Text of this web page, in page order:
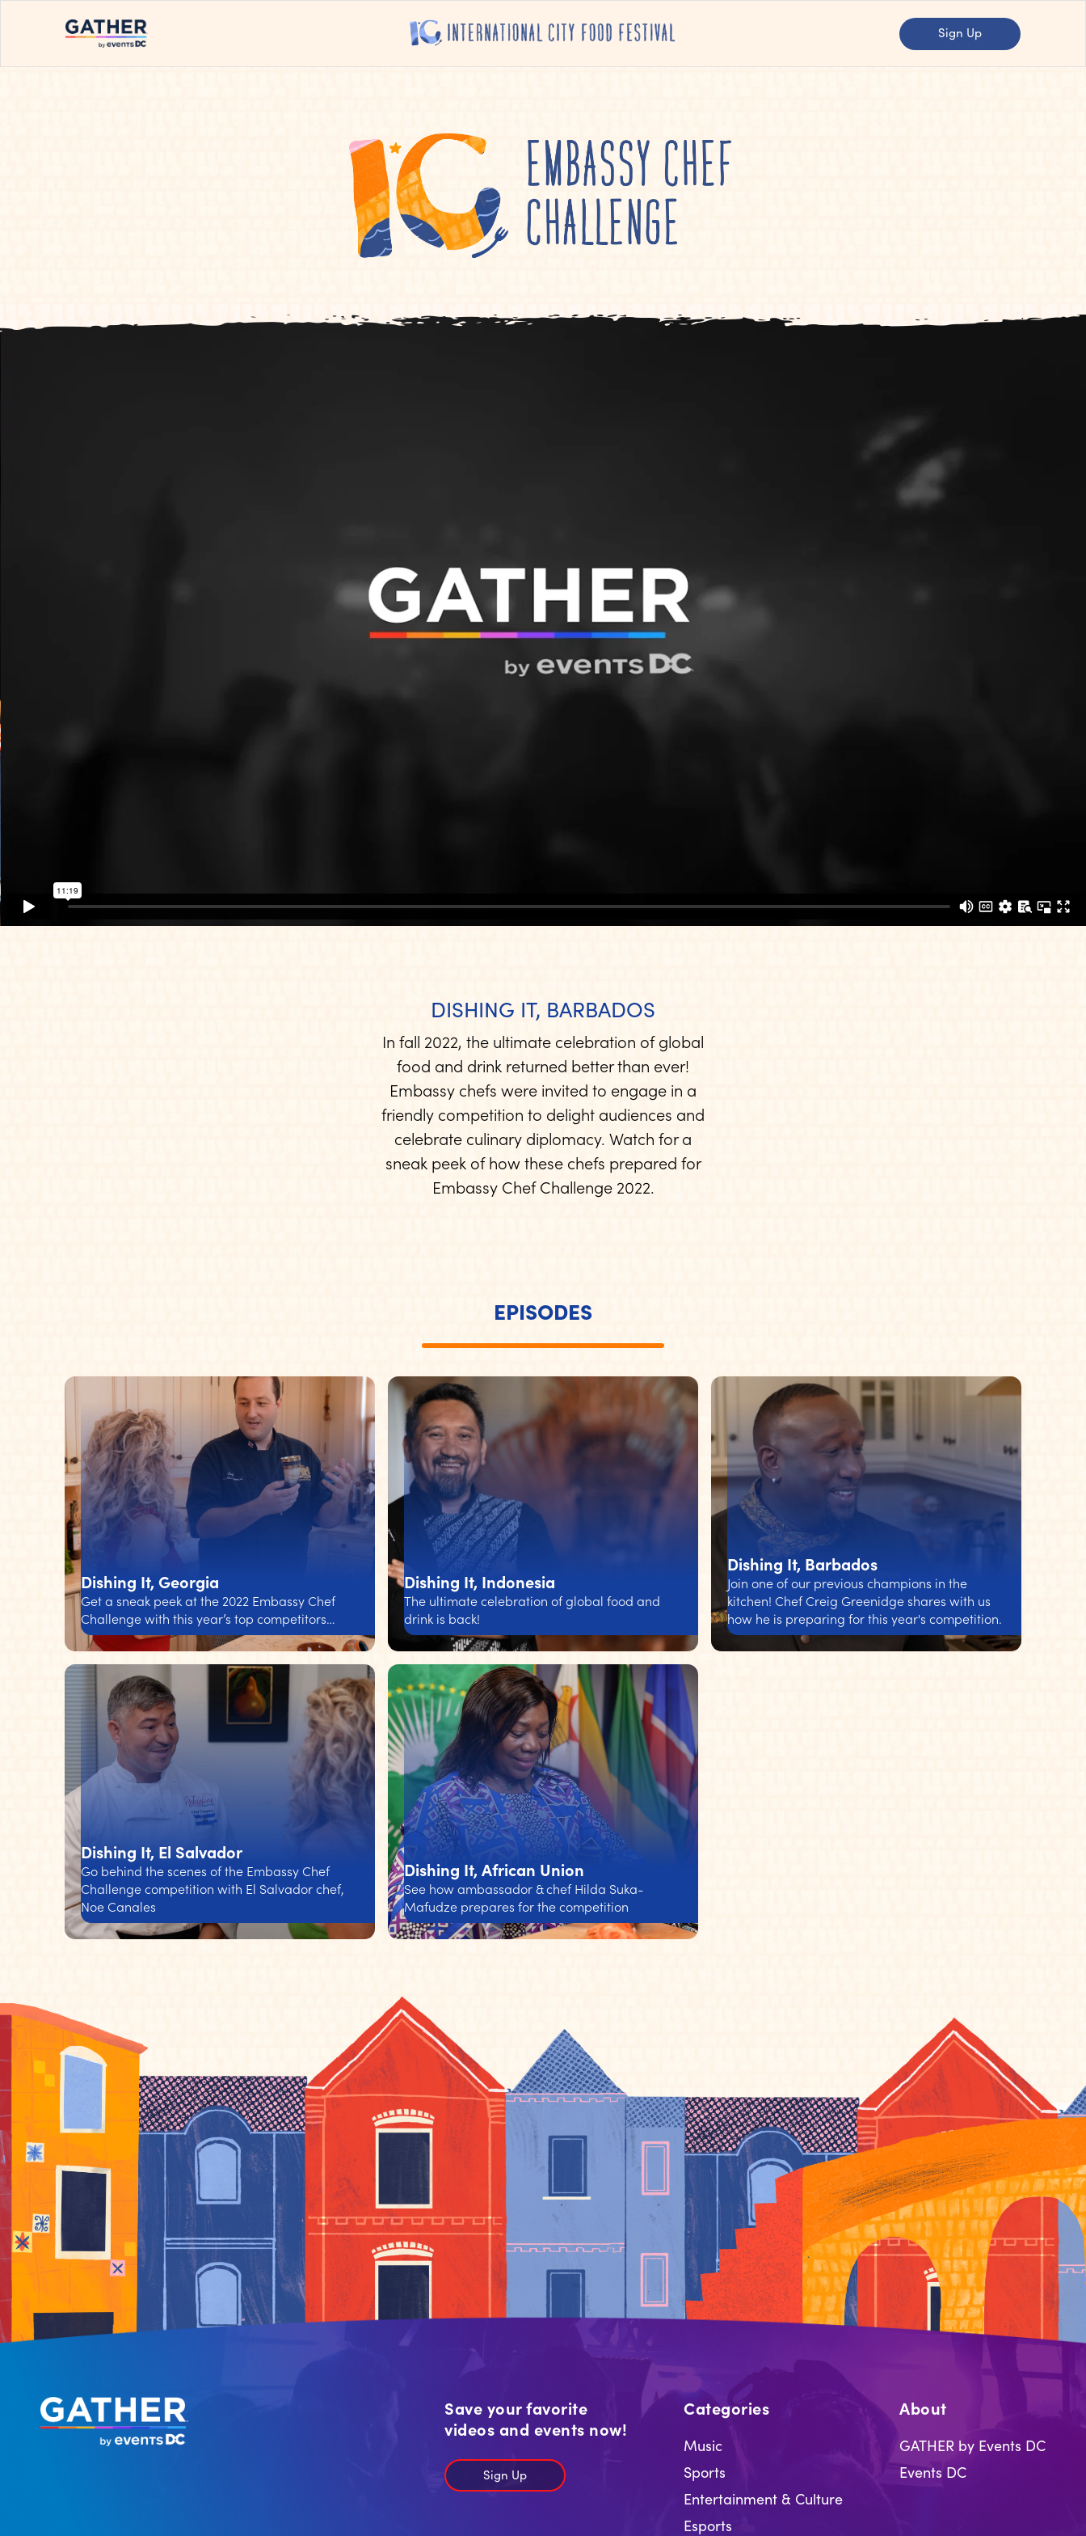
Sign Up
DISHING IT, BARBADOS
In fall 2022, the ultimate celebration of global
food and drink returned better than ever!
Embassy chefs were invited to engage in a
friendly competition to delight audiences and
celebrate culinary diplomacy. Watch for a
sneak peek of how these chefs prepared for
Embassy Chef Challenge 2022.
EPISODES
Dishing It, Georgia
Get a sneak peek at the 2022 Embassy Chef
Challenge with this year’s top competitors…
Dishing It, Indonesia
The ultimate celebration of global food and
drink is back!
Dishing It, Barbados
Join one of our previous champions in the
kitchen! Chef Creig Greenidge shares with us
how he is preparing for this year's competition.
Dishing It, El Salvador
Go behind the scenes of the Embassy Chef
Challenge competition with El Salvador chef,
Noe Canales
Dishing It, African Union
See how ambassador & chef Hilda Suka-
Mafudze prepares for the competition
Save your favorite
videos and events now!
Sign Up
Categories
Music
Sports
Entertainment & Culture
Esports
About
GATHER by Events DC
Events DC